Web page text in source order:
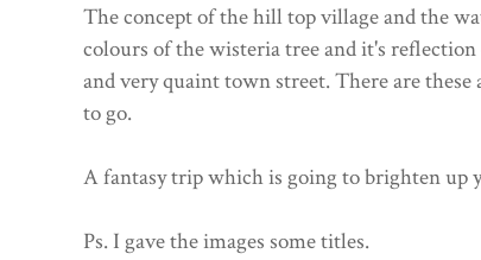
The concept of the hill top village and the
colours of the wisteria tree and it's
and very quaint town street. There are these
to go.
A fantasy trip which is going to brighten up
Ps. I gave the images some titles.